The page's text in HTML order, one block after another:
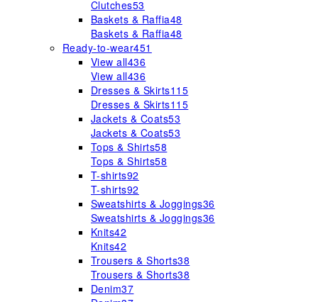
Clutches53
Baskets & Raffia48
Baskets & Raffia48
Ready-to-wear451
View all436
View all436
Dresses & Skirts115
Dresses & Skirts115
Jackets & Coats53
Jackets & Coats53
Tops & Shirts58
Tops & Shirts58
T-shirts92
T-shirts92
Sweatshirts & Joggings36
Sweatshirts & Joggings36
Knits42
Knits42
Trousers & Shorts38
Trousers & Shorts38
Denim37